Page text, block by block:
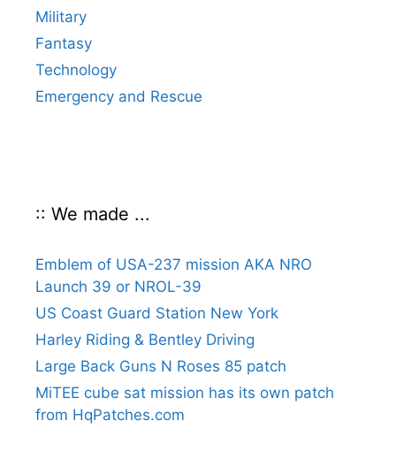
Military
Fantasy
Technology
Emergency and Rescue
:: We made ...
Emblem of USA-237 mission AKA NRO
Launch 39 or NROL-39
US Coast Guard Station New York
Harley Riding & Bentley Driving
Large Back Guns N Roses 85 patch
MiTEE cube sat mission has its own patch
from HqPatches.com